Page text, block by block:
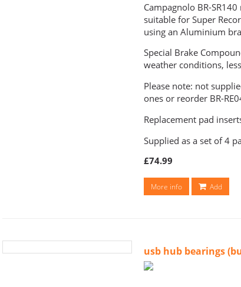
Campagnolo BR-
suitable for Super
using an Aluminium
Special Brake
weather conditions,
Please note: not
ones or reorder BR-
Replacement pad
Supplied as a set of 4
£74.99
More info Add
usb hub bearings